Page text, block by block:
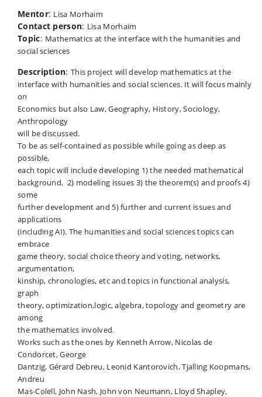
Mentor: Lisa Morhaim
Contact person: Lisa Morhaim
Topic: Mathematics at the interface with the humanities and
social sciences
Description: This project will develop mathematics at the
interface with humanities and social sciences. It will focus mainly
on
Economics but also Law, Geography, History, Sociology,
Anthropology
will be discussed.
To be as self-contained as possible while going as deep as
possible,
each topic will include developing 1) the needed mathematical
background, 2) modeling issues 3) the theorem(s) and proofs 4)
some
further development and 5) further and current issues and
applications
(including AI). The humanities and social sciences topics can
embrace
game theory, social choice theory and voting, networks,
argumentation,
kinship, chronologies, etc and topics in functional analysis,
graph
theory, optimization,logic, algebra, topology and geometry are
among
the mathematics involved.
Works such as the ones by Kenneth Arrow, Nicolas de
Condorcet, George
Dantzig, Gérard Debreu, Leonid Kantorovich, Tjalling Koopmans,
Andreu
Mas-Colell, John Nash, John von Neumann, Lloyd Shapley,